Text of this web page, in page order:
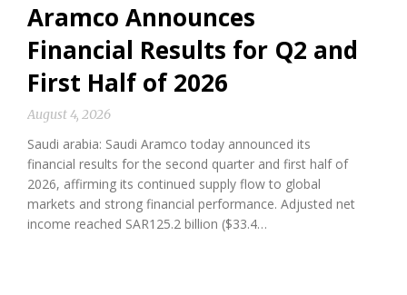
Aramco Announces
Financial Results for Q2 and
First Half of 2026
August 4, 2026
Saudi arabia: Saudi Aramco today announced its
financial results for the second quarter and first half of
2026, affirming its continued supply flow to global
markets and strong financial performance. Adjusted net
income reached SAR125.2 billion ($33.4…